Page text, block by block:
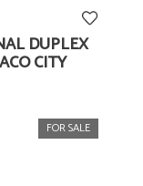
DUPLEX
CITY
FOR SALE